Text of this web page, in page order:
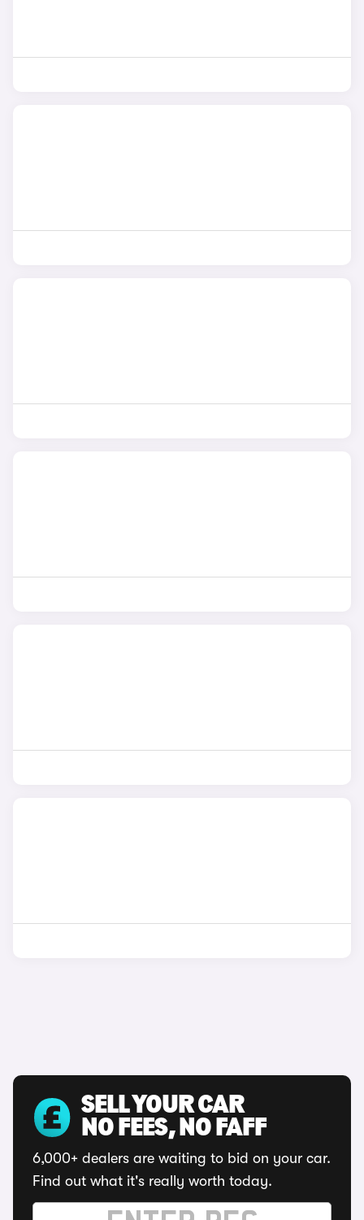
SELL YOUR CAR
NO FEES, NO FAFF
6,000+ dealers are waiting to bid on your car.
Find out what it's really worth today.